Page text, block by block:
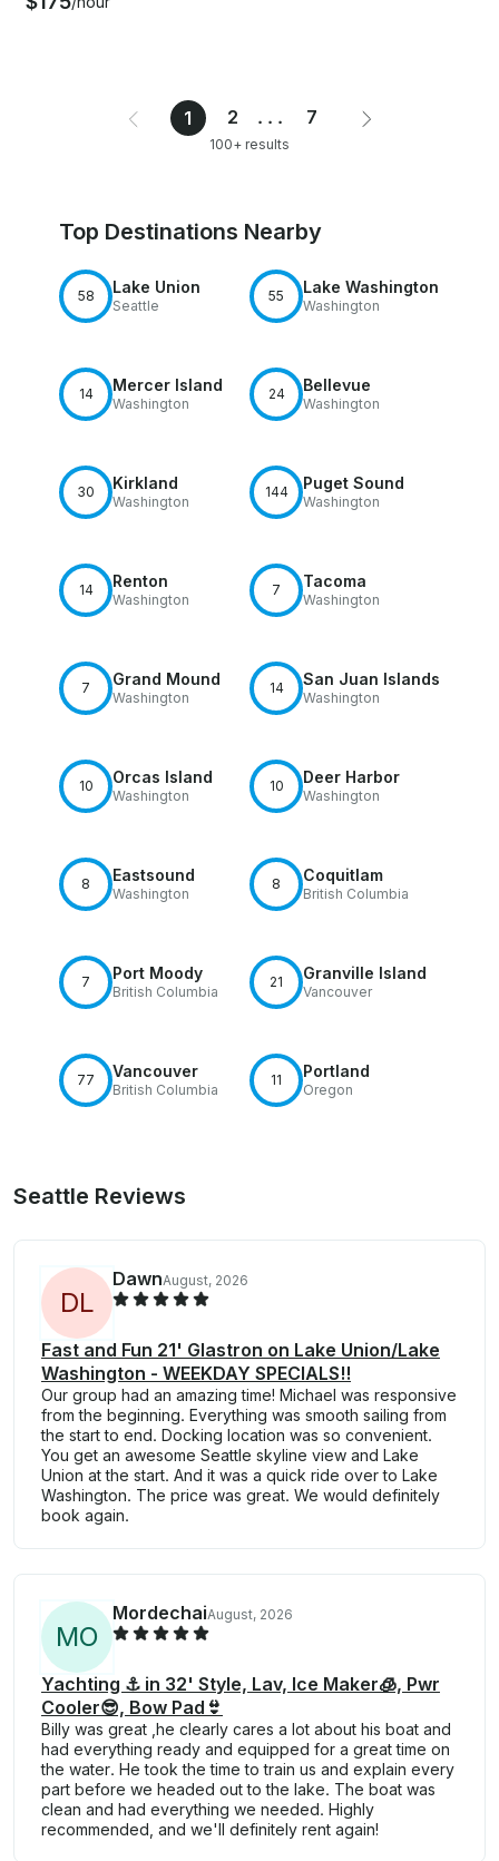
1 2 ... 7
100+ results
Top Destinations Nearby
58 Lake Union
Seattle
55 Lake Washington
Washington
14 Mercer Island
Washington
24 Bellevue
Washington
30 Kirkland
Washington
144 Puget Sound
Washington
14 Renton
Washington
7 Tacoma
Washington
7 Grand Mound
Washington
14 San Juan Islands
Washington
10 Orcas Island
Washington
10 Deer Harbor
Washington
8 Eastsound
Washington
8 Coquitlam
British Columbia
7 Port Moody
British Columbia
21 Granville Island
Vancouver
77 Vancouver
British Columbia
11 Portland
Oregon
Seattle Reviews
DL
DawnAugust, 2026
Fast and Fun 21' Glastron on Lake Union/Lake
Washington - WEEKDAY SPECIALS!!
Our group had an amazing time! Michael was responsive
from the beginning. Everything was smooth sailing from
the start to end. Docking location was so convenient.
You get an awesome Seattle skyline view and Lake
Union at the start. And it was a quick ride over to Lake
Washington. The price was great. We would definitely
book again.
MO
MordechaiAugust, 2026
Yachting ⚓️ in 32' Style, Lav, Ice Maker🧊, Pwr
Cooler😎, Bow Pad👙
Billy was great ,he clearly cares a lot about his boat and
had everything ready and equipped for a great time on
the water. He took the time to train us and explain every
part before we headed out to the lake. The boat was
clean and had everything we needed. Highly
recommended, and we'll definitely rent again!